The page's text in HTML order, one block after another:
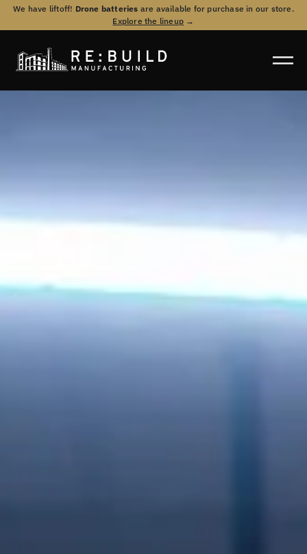
We have liftoff! Drone batteries are available for purchase in our store.
Explore the lineup →